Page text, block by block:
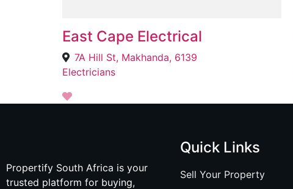
East Cape Electrical
7A Hill St, Makhanda, 6139
Electricians
Propertify South Africa is your
trusted platform for buying,
Quick Links
Sell Your Property